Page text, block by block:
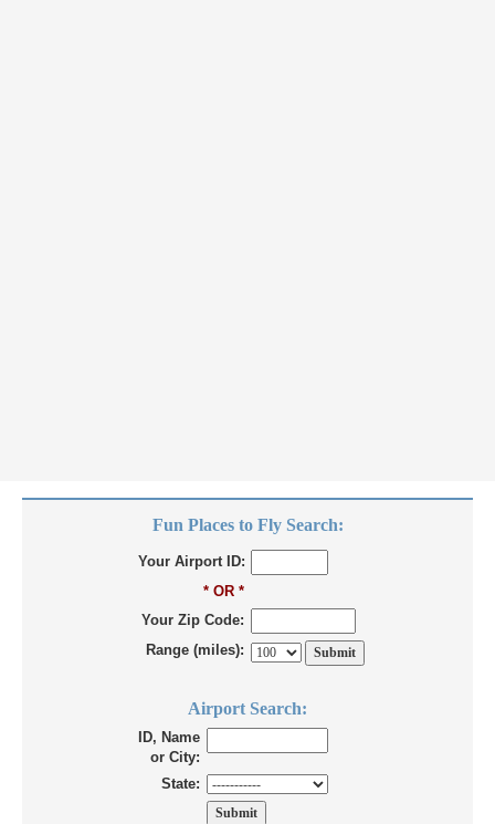
Fun Places to Fly Search:
Your Airport ID:
* OR *
Your Zip Code:
Range (miles):
Airport Search:
ID, Name
or City:
State: